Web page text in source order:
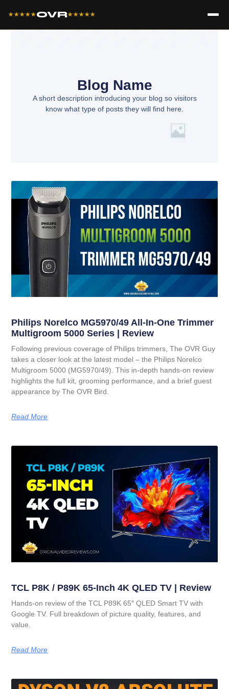
★★★★★OVR★★★★★
Blog Name
A short description introducing your blog so visitors
know what type of posts they will find here.
Philips Norelco MG5970/49 All-In-One Trimmer
Multigroom 5000 Series | Review
Following previous coverage of Philips trimmers, The OVR Guy
takes a closer look at the latest model – the Philips Norelco
Multigroom 5000 (MG5970/49). This in-depth hands-on review
highlights the full kit, grooming performance, and a brief guest
appearance by The OVR Bird.
Read More
TCL P8K / P89K 65-Inch 4K QLED TV | Review
Hands-on review of the TCL P89K 65″ QLED Smart TV with
Google TV. Full breakdown of picture quality, features, and
value.
Read More